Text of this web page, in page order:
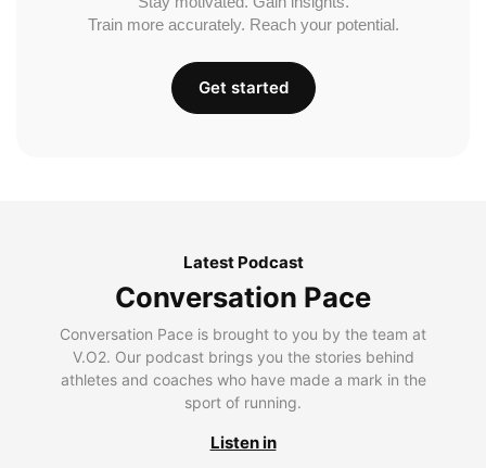
Train more accurately. Reach your potential.
Get started
Latest Podcast
Conversation Pace
Conversation Pace is brought to you by the team at
V.O2. Our podcast brings you the stories behind
athletes and coaches who have made a mark in the
sport of running.
Listen in